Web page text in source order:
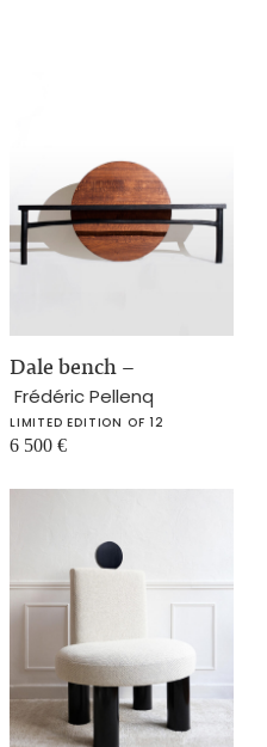
Dale bench –
Frédéric Pellenq
LIMITED EDITION OF 12
6 500 €